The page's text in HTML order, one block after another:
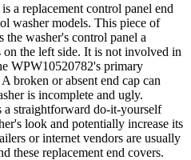
a replacement control panel end
washer models. This piece of
the washer's control panel a
the left side. It is not involved in
WPW10520782's primary
broken or absent end cap can
is incomplete and ugly.
a straightforward do-it-yourself
look and potentially increase its
or internet vendors are usually
these replacement end covers.